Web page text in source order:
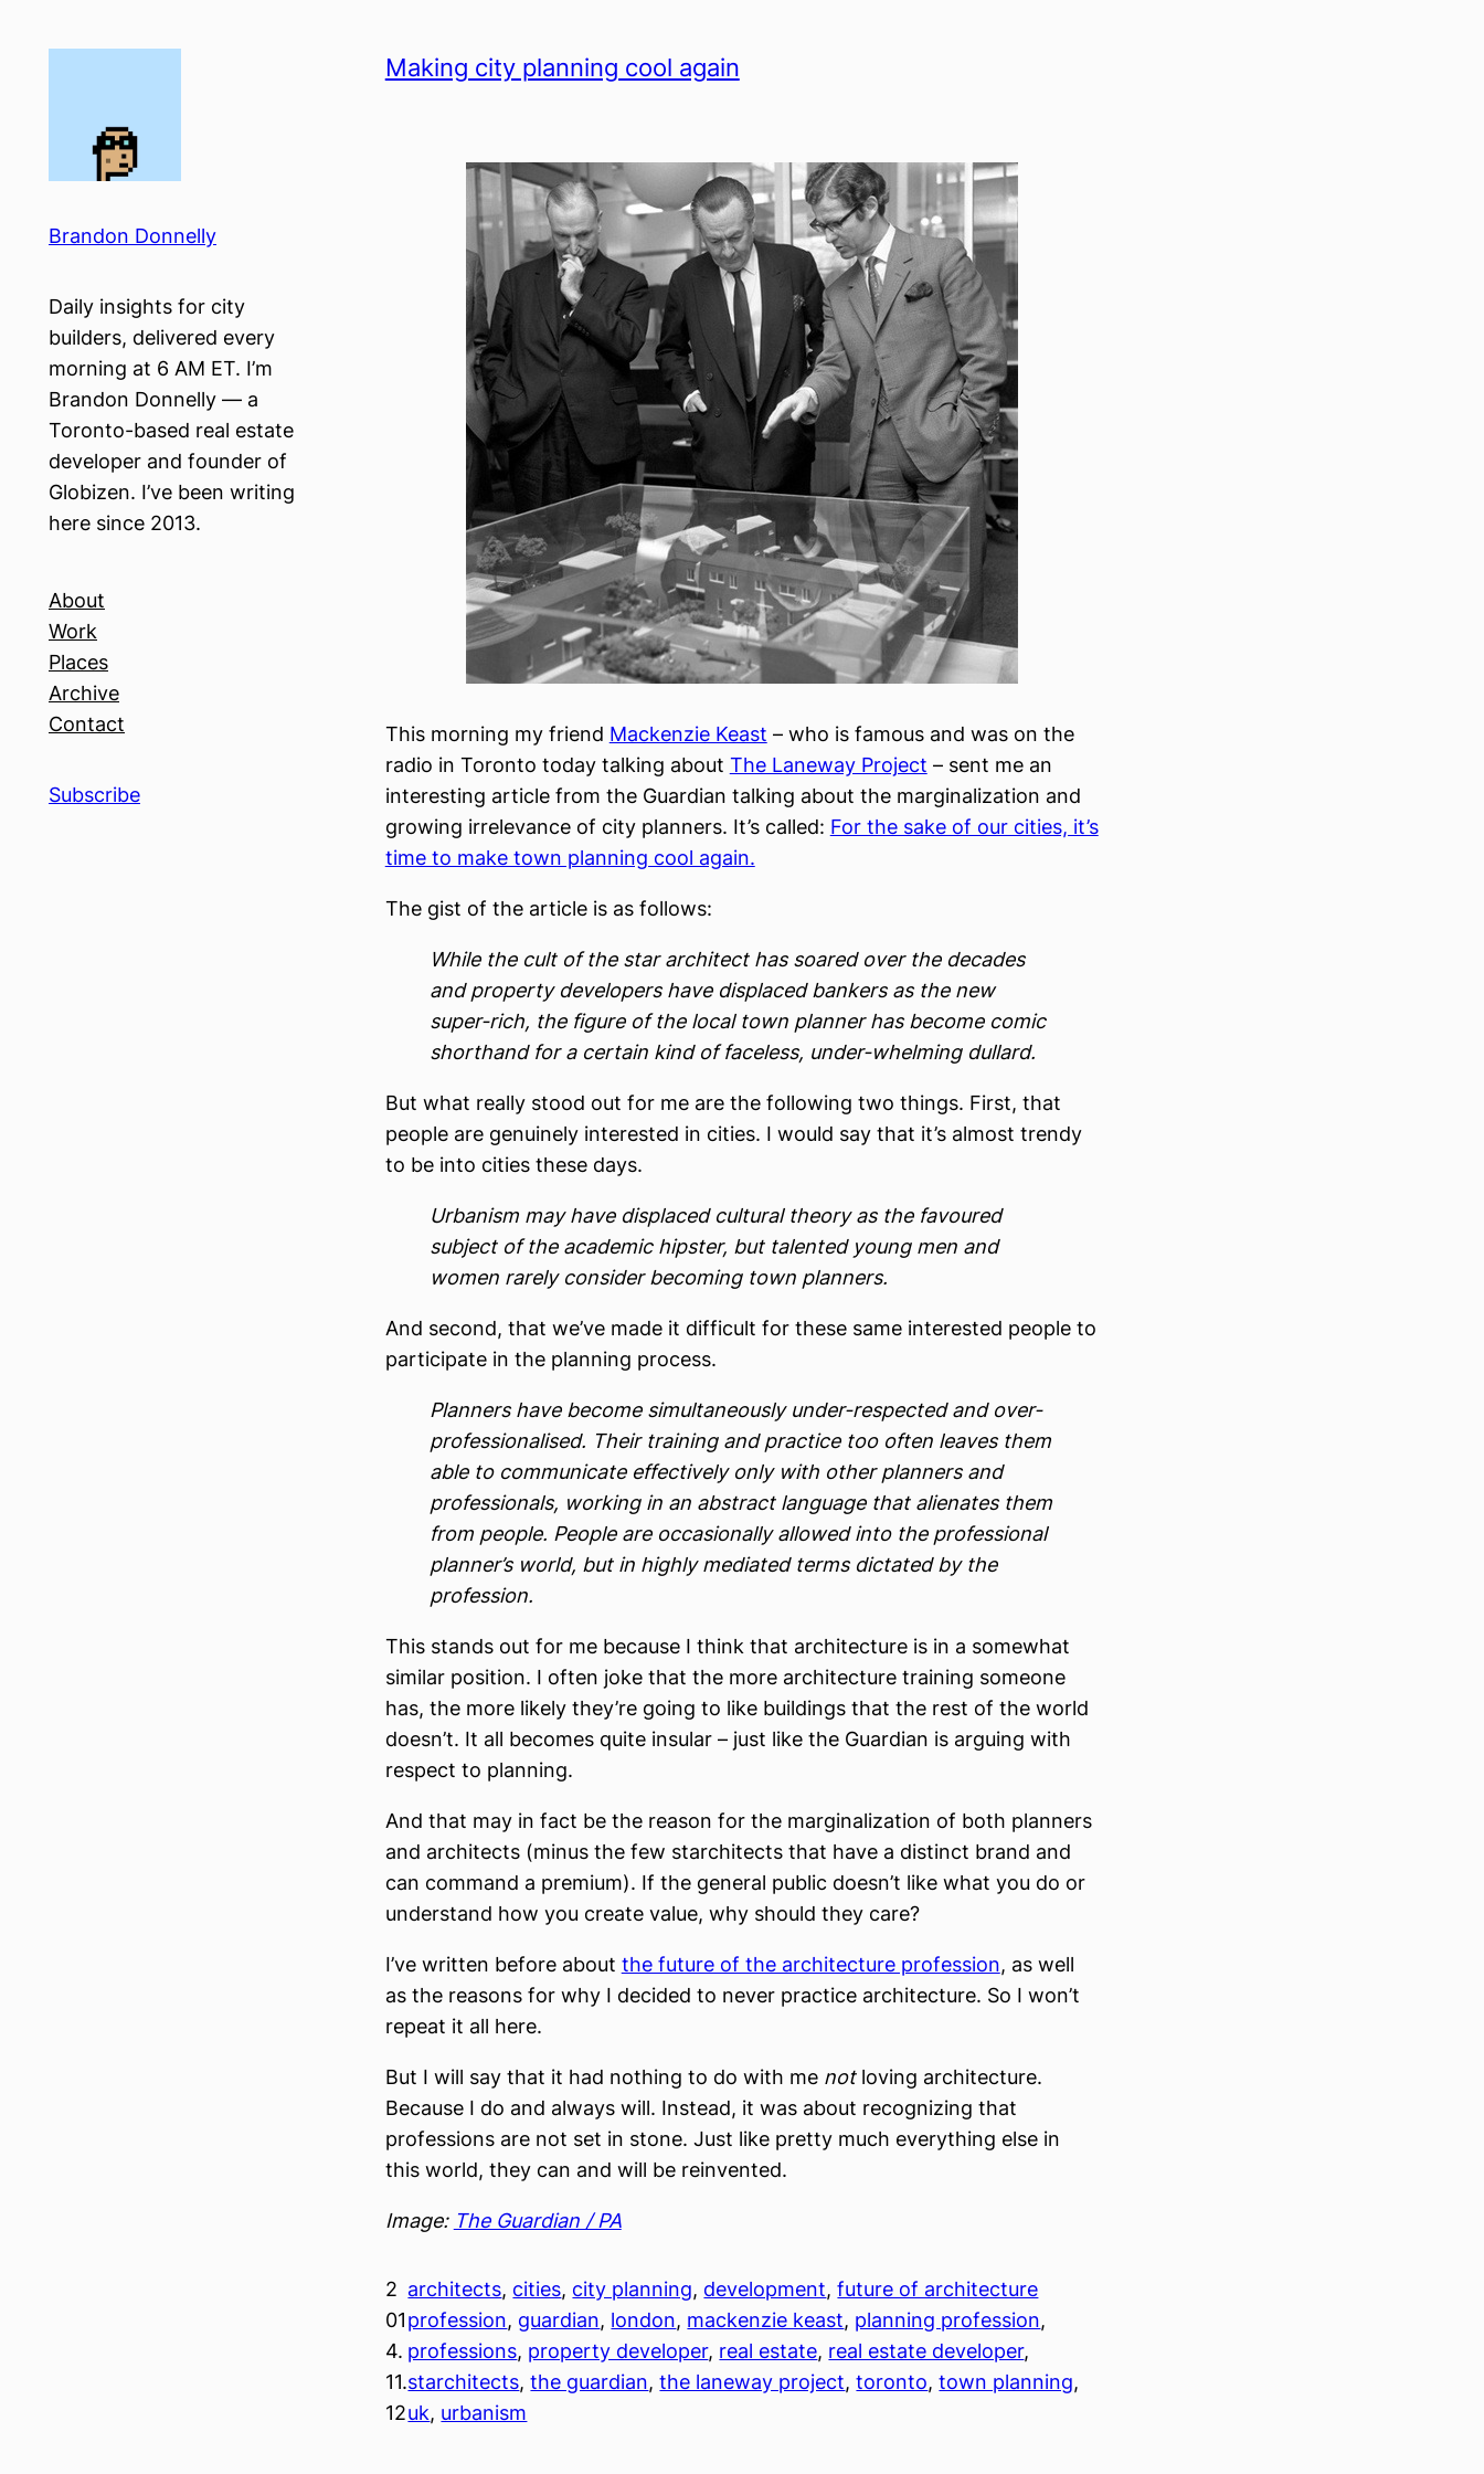
Brandon Donnelly
Daily insights for city
builders, delivered every
morning at 6 AM ET. I’m
Brandon Donnelly — a
Toronto-based real estate
developer and founder of
Globizen. I’ve been writing
here since 2013.
About
Work
Places
Archive
Contact
Subscribe
Making city planning cool again
This morning my friend Mackenzie Keast – who is famous and was on the
radio in Toronto today talking about The Laneway Project – sent me an
interesting article from the Guardian talking about the marginalization and
growing irrelevance of city planners. It’s called: For the sake of our cities, it’s
time to make town planning cool again.
The gist of the article is as follows:
While the cult of the star architect has soared over the decades
and property developers have displaced bankers as the new
super-rich, the figure of the local town planner has become comic
shorthand for a certain kind of faceless, under-whelming dullard.
But what really stood out for me are the following two things. First, that
people are genuinely interested in cities. I would say that it’s almost trendy
to be into cities these days.
Urbanism may have displaced cultural theory as the favoured
subject of the academic hipster, but talented young men and
women rarely consider becoming town planners.
And second, that we’ve made it difficult for these same interested people to
participate in the planning process.
Planners have become simultaneously under-respected and over-
professionalised. Their training and practice too often leaves them
able to communicate effectively only with other planners and
professionals, working in an abstract language that alienates them
from people. People are occasionally allowed into the professional
planner’s world, but in highly mediated terms dictated by the
profession.
This stands out for me because I think that architecture is in a somewhat
similar position. I often joke that the more architecture training someone
has, the more likely they’re going to like buildings that the rest of the world
doesn’t. It all becomes quite insular – just like the Guardian is arguing with
respect to planning.
And that may in fact be the reason for the marginalization of both planners
and architects (minus the few starchitects that have a distinct brand and
can command a premium). If the general public doesn’t like what you do or
understand how you create value, why should they care?
I’ve written before about the future of the architecture profession, as well
as the reasons for why I decided to never practice architecture. So I won’t
repeat it all here.
But I will say that it had nothing to do with me notloving architecture.
Because I do and always will. Instead, it was about recognizing that
professions are not set in stone. Just like pretty much everything else in
this world, they can and will be reinvented.
Image: The Guardian / PA
2
01
4.
11.
12
architects, cities, city planning, development, future of architecture
profession, guardian, london, mackenzie keast, planning profession
professions, property developer, real estate, real estate developer
starchitects, the guardian, the laneway project, toronto, town planning
uk, urbanism